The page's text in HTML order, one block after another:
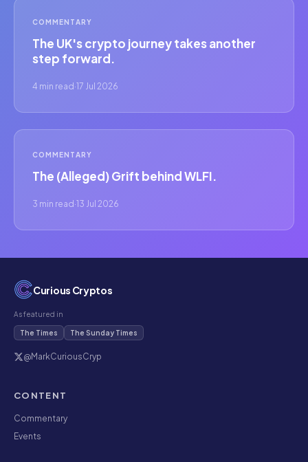
COMMENTARY
The UK's crypto journey takes another
step forward.
4 min read ·17 Jul 2026
COMMENTARY
The (Alleged) Grift behind WLFI.
3 min read ·13 Jul 2026
Curious Cryptos
As featured in
The Times The Sunday Times
@MarkCuriousCryp
CONTENT
Commentary
Events